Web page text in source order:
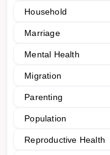
Household
Marriage
Mental Health
Migration
Parenting
Population
Reproductive Health